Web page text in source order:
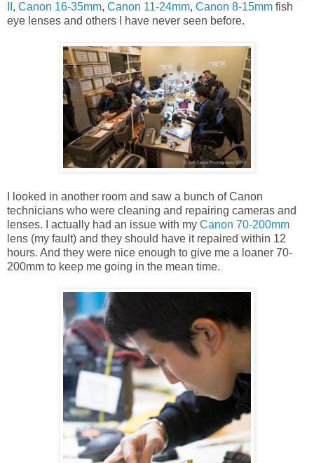
, Canon 16-35mm, Canon 11-24mm, Canon 8-15mm fish
eye lenses and others I have never seen before.
I looked in another room and saw a bunch of Canon
technicians who were cleaning and repairing cameras and
lenses. I actually had an issue with my Canon 70-200mm
lens (my fault) and they should have it repaired within 12
hours. And they were nice enough to give me a loaner 70-
200mm to keep me going in the mean time.